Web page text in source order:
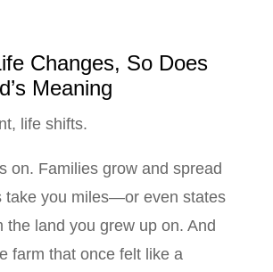
Changes, So Does
Meaning
life shifts.
on. Families grow and spread
take you miles—or even states
land you grew up on. And
farm that once felt like a